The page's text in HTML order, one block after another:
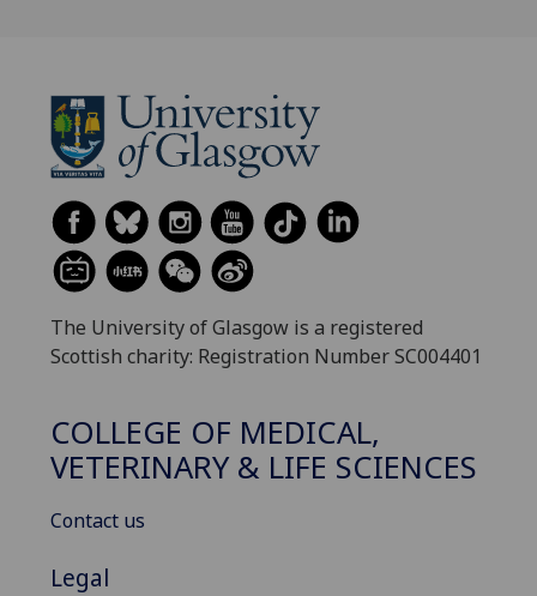
The University of Glasgow is a registered
Scottish charity: Registration Number SC004401
COLLEGE OF MEDICAL,
VETERINARY & LIFE SCIENCES
Contact us
Legal